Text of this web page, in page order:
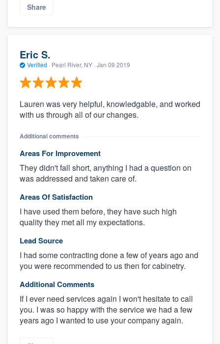
Share
Eric S.
Verified · Pearl River, NY · Jan 09 2019
Lauren was very helpful, knowledgable, and worked
with us through all of our changes.
Additional comments
Areas For Improvement
They didn't fall short, anything I had a question on
was addressed and taken care of.
Areas Of Satisfaction
I have used them before, they have such high
quality they met all my expectations.
Lead Source
I had some contracting done a few of years ago and
you were recommended to us then for cabinetry.
Additional Comments
If I ever need services again I won't hesitate to call
you. I was so happy with the service we had a few
years ago I wanted to use your company again.